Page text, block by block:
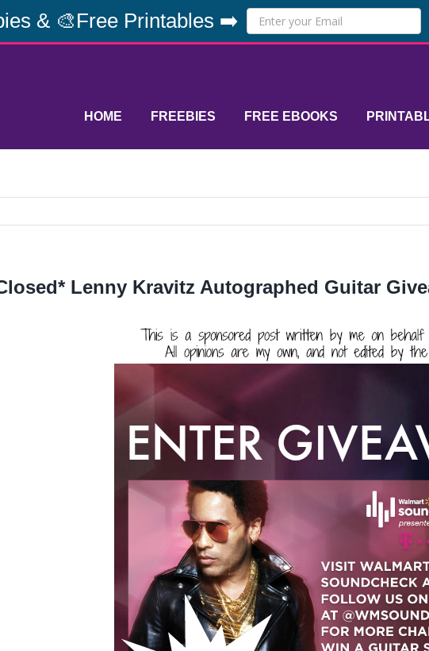
& 🎨Free Printables ➡️
HOME FREEBIES FREE EBOOKS
Lenny Kravitz Autographed Guitar